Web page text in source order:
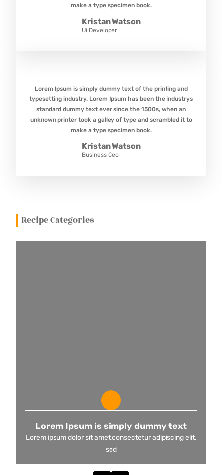
make a type specimen book.
Kristan Watson
Ui Developer
Lorem Ipsum is simply dummy text of the printing and
typesetting industry. Lorem Ipsum has been the industrys
standard dummy text ever since the 1500s, when an
unknown printer took a galley of type and scrambled it to
make a type specimen book.
Kristan Watson
Business Ceo
Recipe Categories
Lorem Ipsum is simply dummy text
Lorem ipsum dolor sit amet,consectetur adipiscing elit,
sed